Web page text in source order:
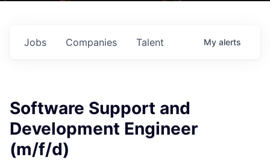
Jobs Companies Talent My alerts
Software Support and
Development Engineer
(m/f/d)